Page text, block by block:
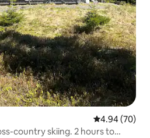
4.94 out of 5
4.94 (70)
country skiing. 2 hours to